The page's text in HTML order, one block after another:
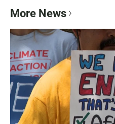
More News